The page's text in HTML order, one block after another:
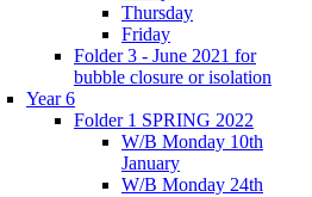
Thursday
Friday
Folder 3 - June 2021 for
bubble closure or isolation
Year 6
Folder 1 SPRING 2022
W/B Monday 10th
January
W/B Monday 24th